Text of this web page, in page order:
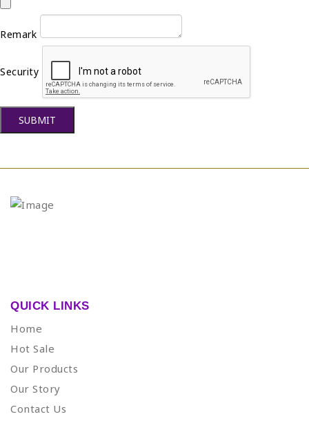
Remark
Security
SUBMIT
QUICK LINKS
Home
Hot Sale
Our Products
Our Story
Contact Us